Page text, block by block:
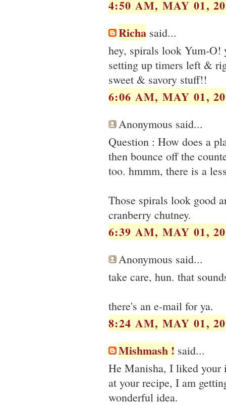
4:50 AM, MAY 01,
Richa said...
hey, spirals look Yum-O!
setting up timers left &
sweet & savory stuff!!
6:06 AM, MAY 01,
Anonymous said...
Question : How does a
then bounce off the
too. hmmm, there is a
Those spirals look good
cranberry chutney.
6:39 AM, MAY 01,
Anonymous said...
take care, hun. that
there's an e-mail for ya.
8:24 AM, MAY 01,
Mishmash ! said...
He Manisha, I liked your
at your recipe, I am
wonderful idea.